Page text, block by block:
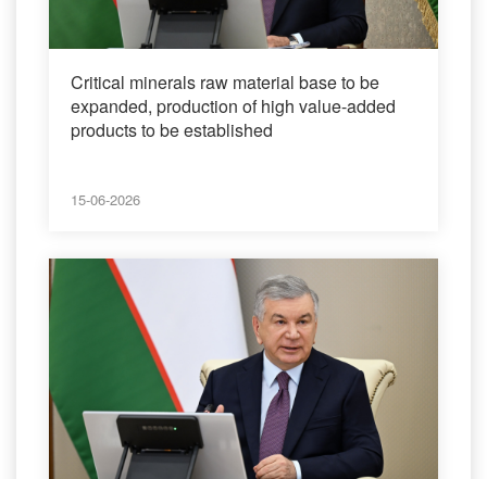
Critical minerals raw material base to be
expanded, production of high value-added
products to be established
15-06-2026